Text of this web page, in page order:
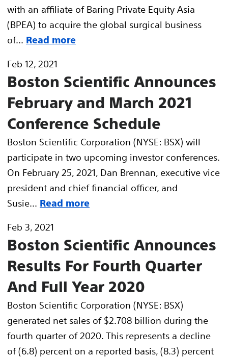
with an affiliate of Baring Private Equity Asia
(BPEA) to acquire the global surgical business
of... Read more
Feb 12, 2021
Boston Scientific Announces
February and March 2021
Conference Schedule
Boston Scientific Corporation (NYSE: BSX) will
participate in two upcoming investor conferences.
On February 25, 2021, Dan Brennan, executive vice
president and chief financial officer, and
Susie... Read more
Feb 3, 2021
Boston Scientific Announces
Results For Fourth Quarter
And Full Year 2020
Boston Scientific Corporation (NYSE: BSX)
generated net sales of $2.708 billion during the
fourth quarter of 2020. This represents a decline
of (6.8) percent on a reported basis, (8.3) percent